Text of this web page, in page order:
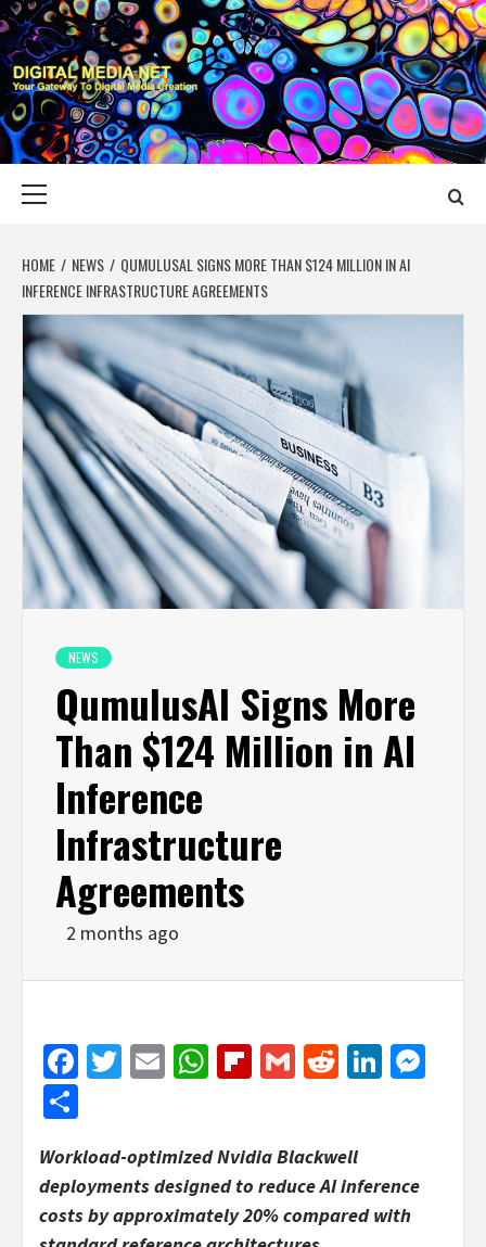
Skip
to
content
DIGITAL MEDIA
YOUR GATEWAY TO DIGITAL MEDIA CREATION
HOME NEWS
QUMULUSAL SIGNS MORE THAN $124 MILLION IN AI
INFERENCE INFRASTRUCTURE AGREEMENTS
NEWS
QumulusAl Signs More
Than $124 Million in AI
Inference
Infrastructure
Agreements
2 months ago
Facebook
Twitter
EmailWhatsApp
Flipboard
GmailReddit
Workload-optimized Nvidia Blackwell
deployments designed to reduce AI inference
costs by approximately 20% compared with